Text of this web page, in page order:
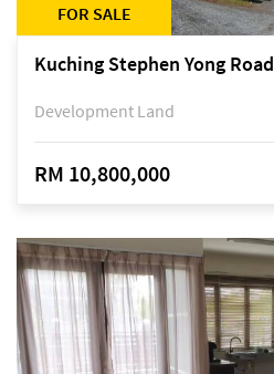
FOR SALE
Kuching Stephen Yong Road
Development Land
RM 10,800,000